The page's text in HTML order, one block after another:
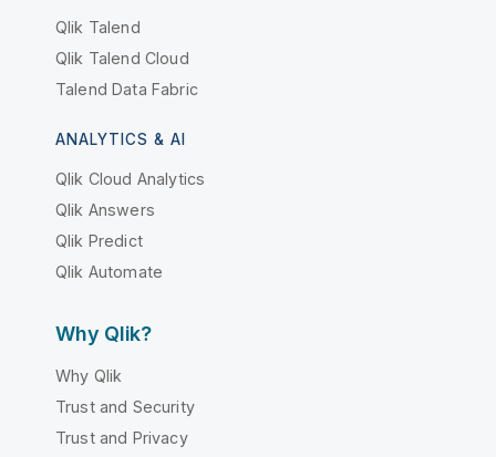
Qlik Talend
Qlik Talend Cloud
Talend Data Fabric
ANALYTICS & AI
Qlik Cloud Analytics
Qlik Answers
Qlik Predict
Qlik Automate
Why Qlik?
Why Qlik
Trust and Security
Trust and Privacy